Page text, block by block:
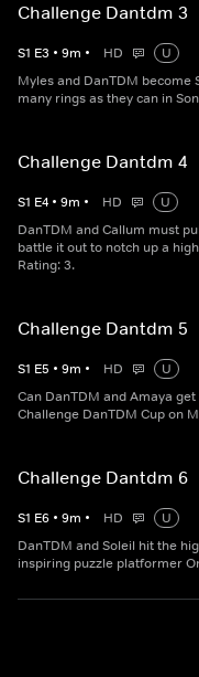
Challenge Dantdm 3
S1 E3 • 9m • HD
U
Myles and DanTDM become
many rings as they can in
Challenge Dantdm 4
S1 E4 • 9m • HD
U
DanTDM and Callum must
battle it out to notch up a
Rating: 3.
Challenge Dantdm 5
S1 E5 • 9m • HD
U
Can DanTDM and Amaya
Challenge DanTDM Cup on
Challenge Dantdm 6
S1 E6 • 9m • HD
U
DanTDM and Soleil hit the
inspiring puzzle platformer